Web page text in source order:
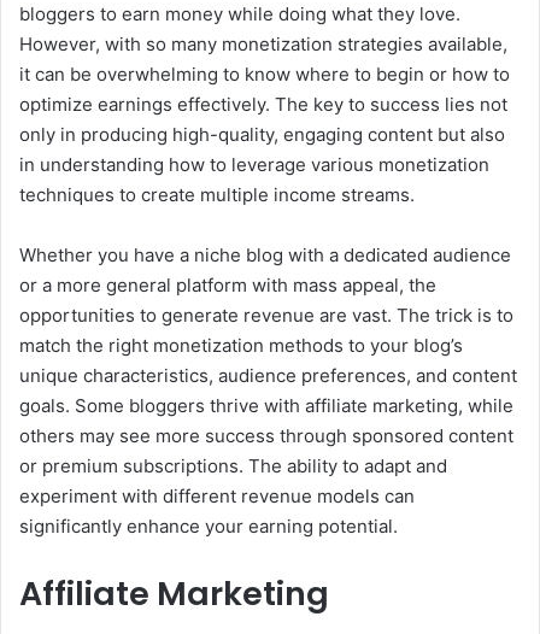
bloggers to earn money while doing what they love.
However, with so many monetization strategies available,
it can be overwhelming to know where to begin or how to
optimize earnings effectively. The key to success lies not
only in producing high-quality, engaging content but also
in understanding how to leverage various monetization
techniques to create multiple income streams.
Whether you have a niche blog with a dedicated audience
or a more general platform with mass appeal, the
opportunities to generate revenue are vast. The trick is to
match the right monetization methods to your blog’s
unique characteristics, audience preferences, and content
goals. Some bloggers thrive with affiliate marketing, while
others may see more success through sponsored content
or premium subscriptions. The ability to adapt and
experiment with different revenue models can
significantly enhance your earning potential.
Affiliate Marketing